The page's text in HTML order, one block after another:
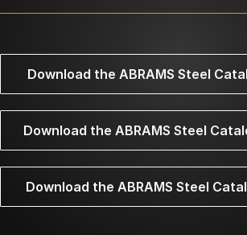
Download the ABRAMS Steel
Download the ABRAMS Steel
Download the ABRAMS Steel